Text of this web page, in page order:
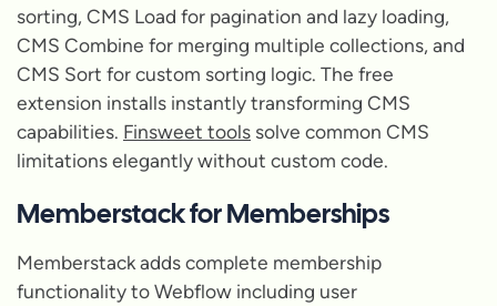
sorting, CMS Load for pagination and lazy loading,
CMS Combine for merging multiple collections, and
CMS Sort for custom sorting logic. The free
extension installs instantly transforming CMS
capabilities. Finsweet tools solve common CMS
limitations elegantly without custom code.
Memberstack for Memberships
Memberstack adds complete membership
functionality to Webflow including user